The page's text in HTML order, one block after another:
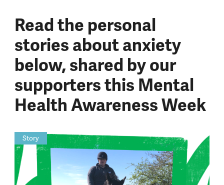
Read the personal
stories about anxiety
below, shared by our
supporters this Mental
Health Awareness Week
Story